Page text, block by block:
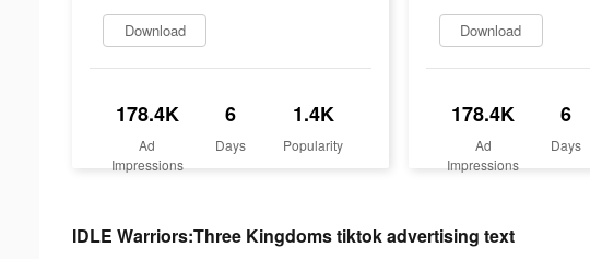
Download
178.4K
Ad
Impressions
6
Days
1.4K
Popularity
Download
178.4K
Ad
Impressions
6
Days
IDLE Warriors:Three Kingdoms tiktok advertising text